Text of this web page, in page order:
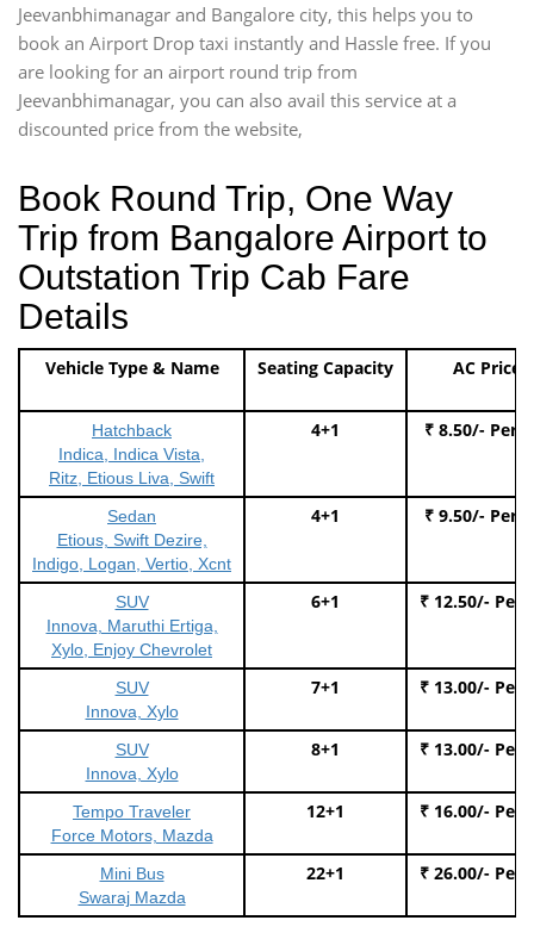
Jeevanbhimanagar and Bangalore city, this helps you to
book an Airport Drop taxi instantly and Hassle free. If you
are looking for an airport round trip from
Jeevanbhimanagar, you can also avail this service at a
discounted price from the website,
Book Round Trip, One Way
Trip from Bangalore Airport to
Outstation Trip Cab Fare
Details
Vehicle Type & Name Seating Capacity AC Price
Hatchback
Indica, Indica Vista,
Ritz, Etious Liva, Swift
4+1 ₹ 8.50/- Per
Sedan
Etious, Swift Dezire,
Indigo, Logan, Vertio, Xcnt
4+1 ₹ 9.50/- Per
SUV
Innova, Maruthi Ertiga,
Xylo, Enjoy Chevrolet
6+1 ₹ 12.50/- Per
SUV
Innova, Xylo
7+1 ₹ 13.00/- Per
SUV
Innova, Xylo
8+1 ₹ 13.00/- Per
Tempo Traveler
Force Motors, Mazda
12+1 ₹ 16.00/- Per
Mini Bus
Swaraj Mazda
22+1 ₹ 26.00/- Per